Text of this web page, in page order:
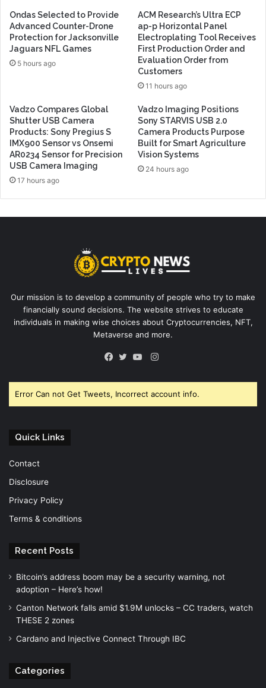
Ondas Selected to Provide
Advanced Counter-Drone
Protection for Jacksonville
Jaguars NFL Games
5 hours ago
ACM Research’s Ultra ECP
ap-p Horizontal Panel
Electroplating Tool Receives
First Production Order and
Evaluation Order from
Customers
11 hours ago
Vadzo Compares Global
Shutter USB Camera
Products: Sony Pregius S
IMX900 Sensor vs Onsemi
AR0234 Sensor for Precision
USB Camera Imaging
17 hours ago
Vadzo Imaging Positions
Sony STARVIS USB 2.0
Camera Products Purpose
Built for Smart Agriculture
Vision Systems
24 hours ago
Our mission is to develop a community of people who try to make
financially sound decisions. The website strives to educate
individuals in making wise choices about Cryptocurrencies, NFT,
Metaverse and more.
Instagram
Error Can not Get Tweets, Incorrect account info.
Quick Links
Contact
Disclosure
Privacy Policy
Terms & conditions
Recent Posts
Bitcoin’s address boom may be a security warning, not
adoption – Here’s how!
Canton Network falls amid $1.9M unlocks – CC traders, watch
THESE 2 zones
Cardano and Injective Connect Through IBC
Categories